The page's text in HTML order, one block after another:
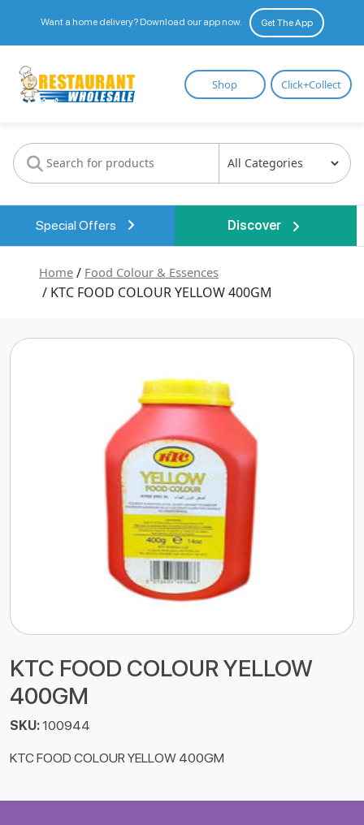
Want a home delivery? Download our app now. Get The App
Restaurant
Wholesale
Shop Click+Collect
Special Offers Discover
Home / Food Colour & Essences
/ KTC FOOD COLOUR YELLOW 400GM
KTC FOOD COLOUR YELLOW
400GM
SKU:100944
KTC FOOD COLOUR YELLOW 400GM